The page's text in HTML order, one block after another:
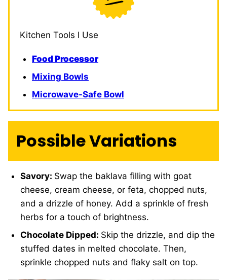
Kitchen Tools I Use
Food Processor
Mixing Bowls
Microwave-Safe Bowl
Possible Variations
Savory: Swap the baklava filling with goat
cheese, cream cheese, or feta, chopped nuts,
and a drizzle of honey. Add a sprinkle of fresh
herbs for a touch of brightness.
Chocolate Dipped: Skip the drizzle, and dip the
stuffed dates in melted chocolate. Then,
sprinkle chopped nuts and flaky salt on top.